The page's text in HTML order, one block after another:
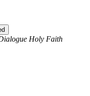
Holy Faith